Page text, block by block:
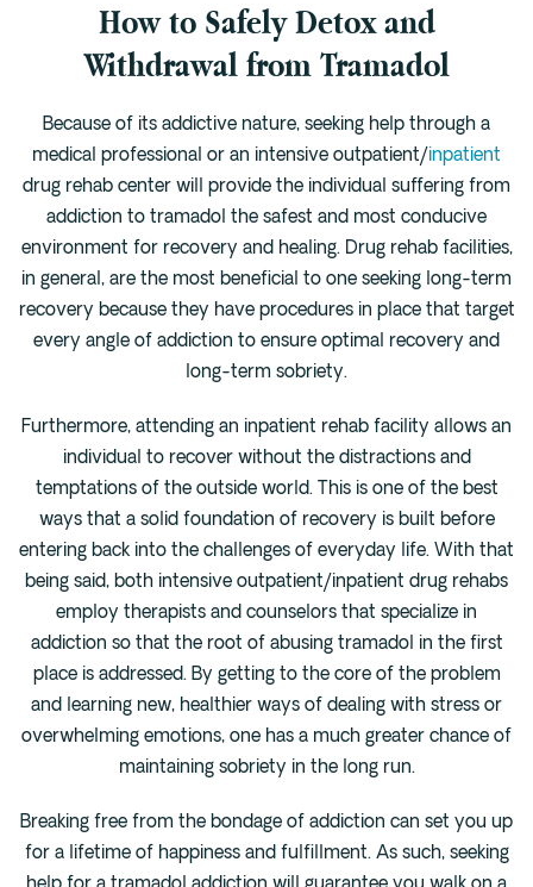
How to Safely Detox and
Withdrawal from Tramadol
Because of its addictive nature, seeking help through a
medical professional or an intensive outpatient/inpatient
drug rehab center will provide the individual suffering from
addiction to tramadol the safest and most conducive
environment for recovery and healing. Drug rehab facilities,
in general, are the most beneficial to one seeking long-term
recovery because they have procedures in place that target
every angle of addiction to ensure optimal recovery and
long-term sobriety.
Furthermore, attending an inpatient rehab facility allows an
individual to recover without the distractions and
temptations of the outside world. This is one of the best
ways that a solid foundation of recovery is built before
entering back into the challenges of everyday life. With that
being said, both intensive outpatient/inpatient drug rehabs
employ therapists and counselors that specialize in
addiction so that the root of abusing tramadol in the first
place is addressed. By getting to the core of the problem
and learning new, healthier ways of dealing with stress or
overwhelming emotions, one has a much greater chance of
maintaining sobriety in the long run.
Breaking free from the bondage of addiction can set you up
for a lifetime of happiness and fulfillment. As such, seeking